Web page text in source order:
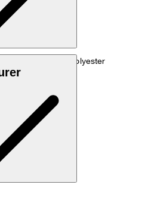
22% linen, 1% polyester